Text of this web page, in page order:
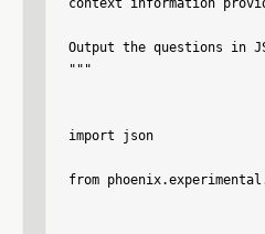
Output the questions in
"""
import json
from